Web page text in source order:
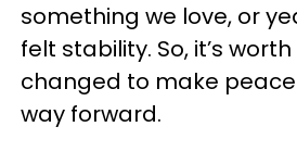
something we love, or
felt stability. So, it’s
changed to make
way forward.